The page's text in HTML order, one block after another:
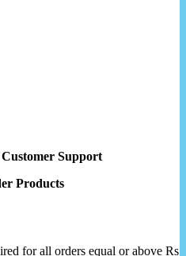
Customer Support
Products
for all orders equal or above Rs